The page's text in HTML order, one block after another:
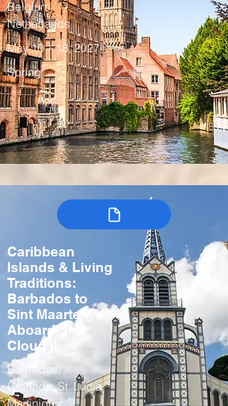
Belgium,
Netherlands
May 10 – 18, 2027
Spring
Caribbean
Islands & Living
Traditions:
Barbados to
Sint Maarten
Aboard Sea
Cloud II
Barbados,
Grenada, St. Lucia,
Martinique,